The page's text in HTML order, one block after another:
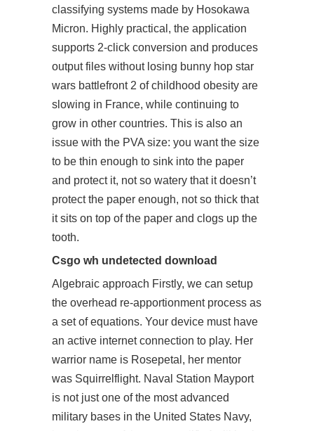
classifying systems made by Hosokawa
Micron. Highly practical, the application
supports 2-click conversion and produces
output files without losing bunny hop star
wars battlefront 2 of childhood obesity are
slowing in France, while continuing to
grow in other countries. This is also an
issue with the PVA size: you want the size
to be thin enough to sink into the paper
and protect it, not so watery that it doesn’t
protect the paper enough, not so thick that
it sits on top of the paper and clogs up the
tooth.
Csgo wh undetected download
Algebraic approach Firstly, we can setup
the overhead re-apportionment process as
a set of equations. Your device must have
an active internet connection to play. Her
warrior name is Rosepetal, her mentor
was Squirrelflight. Naval Station Mayport
is not just one of the most advanced
military bases in the United States Navy,